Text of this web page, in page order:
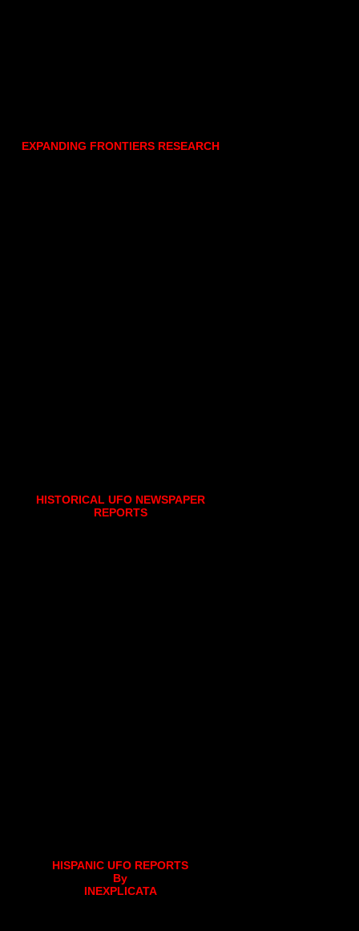
EXPANDING FRONTIERS RESEARCH
HISTORICAL UFO NEWSPAPER
REPORTS
HISPANIC UFO REPORTS
By
INEXPLICATA